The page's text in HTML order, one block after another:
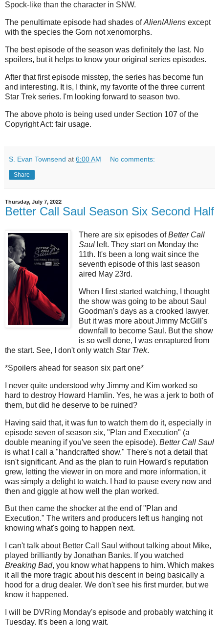
Spock-like than the character in SNW.
The penultimate episode had shades ofAlien/Aliens except
with the species the Gorn not xenomorphs.
The best episode of the season was definitely the last. No
spoilers, but it helps to know your original series episodes.
After that first episode misstep, the series has become fun
and interesting. It is, I think, my favorite of the three current
Star Trek series. I'm looking forward to season two.
The above photo is being used under Section 107 of the
Copyright Act: fair usage.
S. Evan Townsend at 6:00 AM No comments:
Share
Thursday, July 7, 2022
Better Call Saul Season Six Second Half
There are six episodes ofBetter Call
Saulleft. They start on Monday the
11th. It's been a long wait since the
seventh episode of this last season
aired May 23rd.
When I first started watching, I thought
the show was going to be about Saul
Goodman's days as a crooked lawyer.
But it was more about Jimmy McGill's
downfall to become Saul. But the show
is so well done, I was enraptured from
the start. See, I don't only watch Star Trek.
*Spoilers ahead for season six part one*
I never quite understood why Jimmy and Kim worked so
hard to destroy Howard Hamlin. Yes, he was a jerk to both of
them, but did he deserve to be ruined?
Having said that, it was fun to watch them do it, especially in
episode seven of season six, "Plan and Execution" (a
double meaning if you've seen the episode). Better Call Saul
is what I call a "handcrafted show." There's not a detail that
isn't significant. And as the plan to ruin Howard's reputation
grew, letting the viewer in on more and more information, it
was simply a delight to watch. I had to pause every now and
then and giggle at how well the plan worked.
But then came the shocker at the end of "Plan and
Execution." The writers and producers left us hanging not
knowing what's going to happen next.
I can't talk about Better Call Saul without talking about Mike,
played brilliantly by Jonathan Banks. If you watched
Breaking Bad, you know what happens to him. Which makes
it all the more tragic about his descent in being basically a
hood for a drug dealer. We don't see his first murder, but we
know it happened.
I will be DVRing Monday's episode and probably watching it
Tuesday. It's been a long wait.